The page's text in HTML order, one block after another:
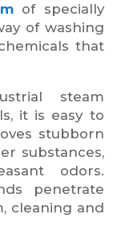
of specially
of washing
that
steam
it is easy to
stubborn
substances,
odors.
penetrate
cleaning and